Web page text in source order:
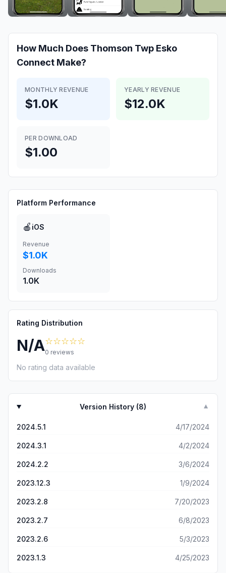
How Much Does Thomson Twp Esko
Connect Make?
MONTHLY REVENUE
$1.0K
YEARLY REVENUE
$12.0K
PER DOWNLOAD
$1.00
Platform Performance
🍎 iOS
Revenue
$1.0K
Downloads
1.0K
Rating Distribution
N/A☆☆☆☆☆
0 reviews
No rating data available
Version History (8) ▼
2024.5.1 4/17/2024
2024.3.1 4/2/2024
2024.2.2 3/6/2024
2023.12.3 1/9/2024
2023.2.8 7/20/2023
2023.2.7 6/8/2023
2023.2.6 5/3/2023
2023.1.3 4/25/2023